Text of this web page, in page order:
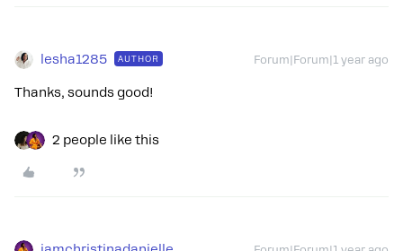
lesha1285 AUTHOR Forum|Forum|1 year ago
Thanks, sounds good!
2 people like this